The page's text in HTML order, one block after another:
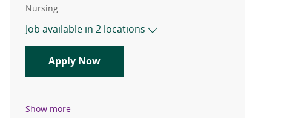
Category
Nursing
Job available in 2 locations
Apply NowTravel Registered Nurse, RN, ICU
Show more